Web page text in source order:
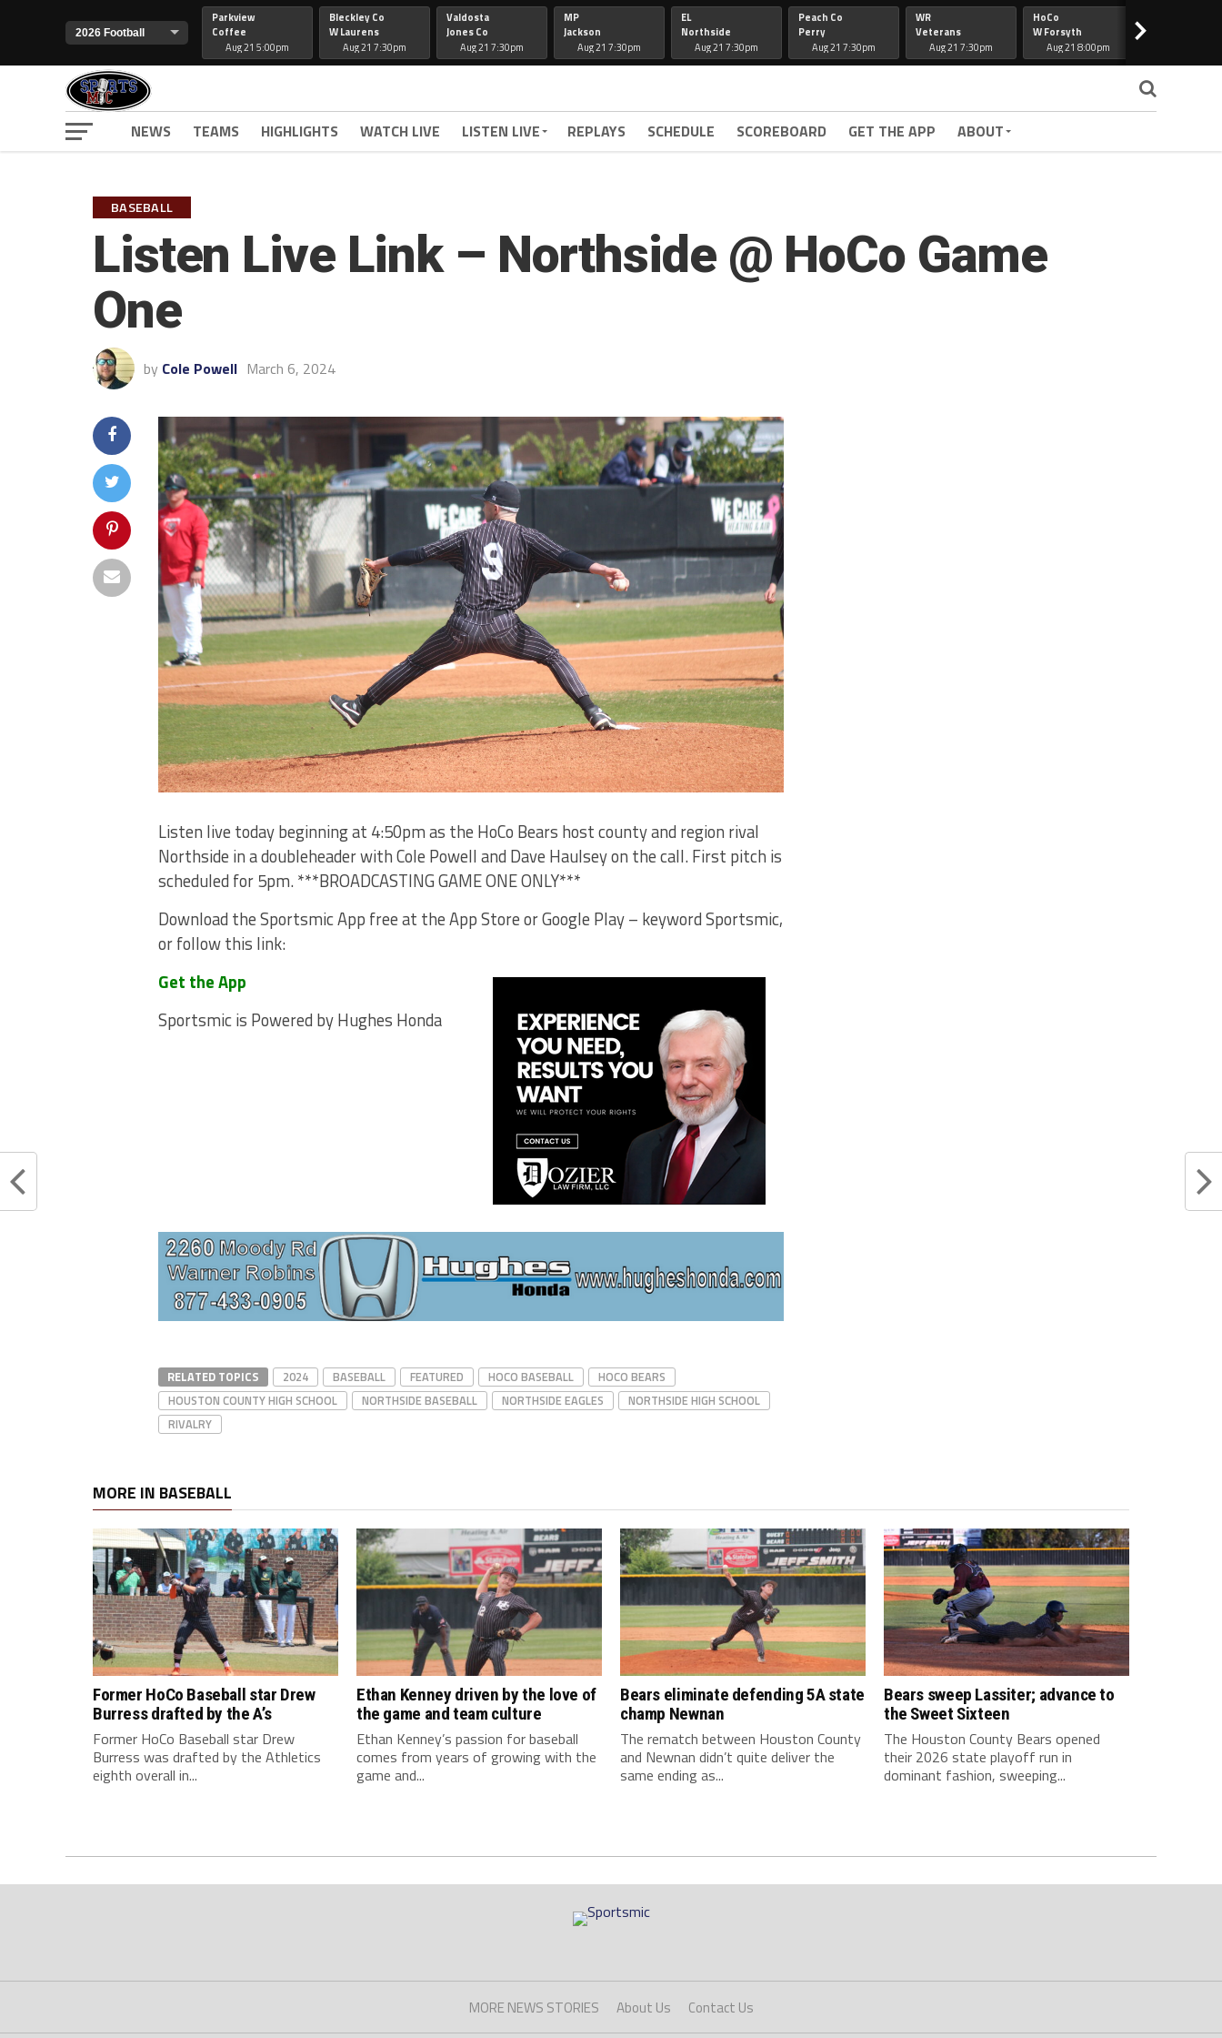
Parkview
Coffee
Aug 21 5:00pm
Bleckley Co
W Laurens
Aug 21 7:30pm
Valdosta
Jones Co
Aug 21 7:30pm
MP
Jackson
Aug 21 7:30pm
EL
Northside
Aug 21 7:30pm
Peach Co
Perry
Aug 21 7:30pm
WR
Veterans
Aug 21 7:30pm
HoCo
W Forsyth
Aug 21 8:00pm
>
NEWS TEAMS HIGHLIGHTS WATCH LIVE LISTEN LIVE REPLAYS SCHEDULE SCOREBOARD GET THE APP ABOUT
BASEBALL
Listen Live Link – Northside @ HoCo Game
One
by Cole Powell March 6, 2024
Listen live today beginning at 4:50pm as the HoCo Bears host county and region rival
Northside in a doubleheader with Cole Powell and Dave Haulsey on the call. First pitch is
scheduled for 5pm. ***BROADCASTING GAME ONE ONLY***
Download the Sportsmic App free at the App Store or Google Play – keyword Sportsmic,
or follow this link:
Get the App
Sportsmic is Powered by Hughes Honda
RELATED TOPICS 2024 BASEBALL FEATURED HOCO BASEBALL
HOCO BEARS
HOUSTON COUNTY HIGH SCHOOL
NORTHSIDE BASEBALL NORTHSIDE EAGLES
NORTHSIDE HIGH SCHOOL
RIVALRY
MORE IN BASEBALL
Former HoCo Baseball star Drew
Burress drafted by the A’s
Former HoCo Baseball star Drew
Burress was drafted by the Athletics
eighth overall in...
Ethan Kenney driven by the love of
the game and team culture
Ethan Kenney’s passion for baseball
comes from years of growing with the
game and...
Bears eliminate defending 5A state
champ Newnan
The rematch between Houston County
and Newnan didn’t quite deliver the
same ending as...
Bears sweep Lassiter; advance to
the Sweet Sixteen
The Houston County Bears opened
their 2026 state playoff run in
dominant fashion, sweeping...
MORE NEWS STORIES About Us Contact Us